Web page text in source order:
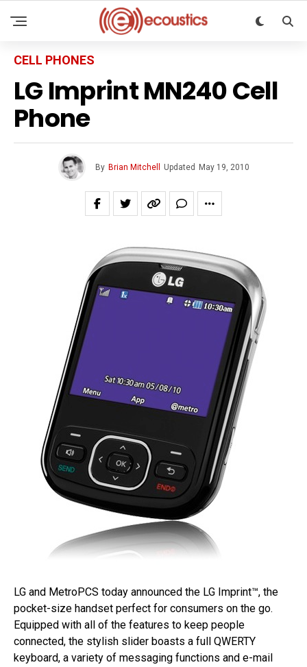
CELL PHONES
LG Imprint MN240 Cell
Phone
By Brian Mitchell Updated May 19, 2010
LG and MetroPCS today announced the LG Imprint™, the
pocket-size handset perfect for consumers on the go.
Equipped with all of the features to keep people
connected, the stylish slider boasts a full QWERTY
keyboard, a variety of messaging functions and e-mail